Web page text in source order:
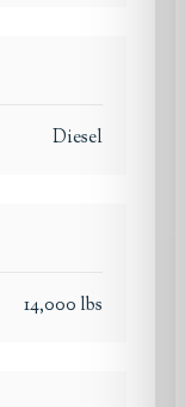
Diesel
14,000 lbs